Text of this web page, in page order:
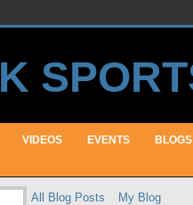
VIDEOS EVENTS BLOGS
All Blog Posts My Blog